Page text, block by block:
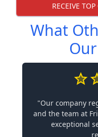
RECEIVE
What
"Our company
and the team at
exceptional